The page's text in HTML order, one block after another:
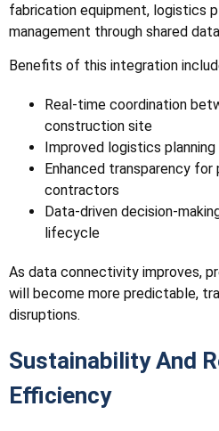
fabrication equipment, logistics
management through shared
Benefits of this integration
Real-time coordination
construction site
Improved logistics
Enhanced transparency
contractors
Data-driven decision-
lifecycle
As data connectivity improves,
will become more predictable,
disruptions.
Sustainability And
Efficiency